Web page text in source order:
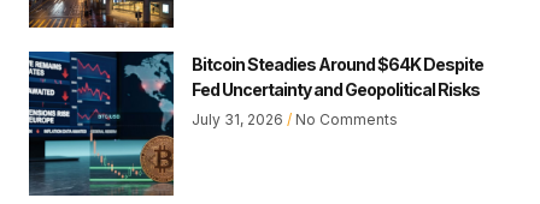
Bitcoin Steadies Around $64K Despite
Fed Uncertainty and Geopolitical Risks
July 31, 2026 No Comments